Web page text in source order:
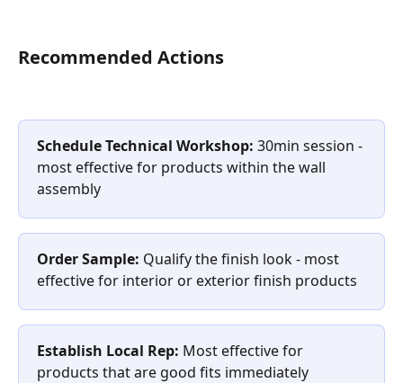
Recommended Actions
Schedule Technical Workshop: 30min session -
most effective for products within the wall
assembly
Order Sample: Qualify the finish look - most
effective for interior or exterior finish products
Establish Local Rep: Most effective for
products that are good fits immediately